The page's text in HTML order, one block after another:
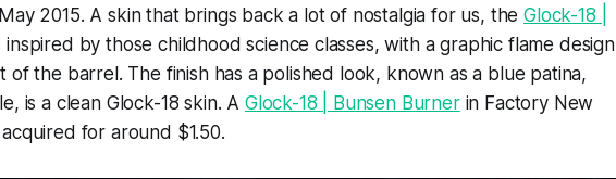
May 2015. A skin that brings back a lot of nostalgia for us, theGlock-18 |
by those childhood science classes, with a graphic flame design
the barrel. The finish has a polished look, known as a blue patina,
is a clean Glock-18 skin. A Glock-18 | Bunsen Burnerin Factory New
for around $1.50.